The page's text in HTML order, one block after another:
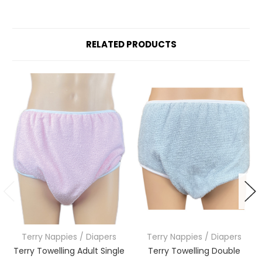
RELATED PRODUCTS
Terry Nappies / Diapers
Terry Towelling Adult Single
Terry Nappies / Diapers
Terry Towelling Double